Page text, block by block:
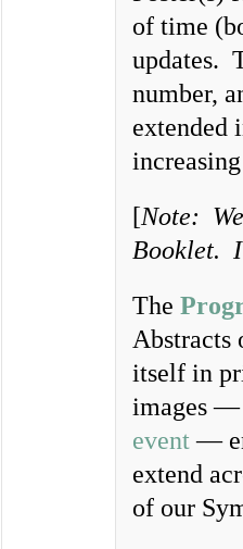
of time
updates.
number,
extended
[Note:
Booklet.
The
Abstracts
itself in
images —
event—
extend
of our